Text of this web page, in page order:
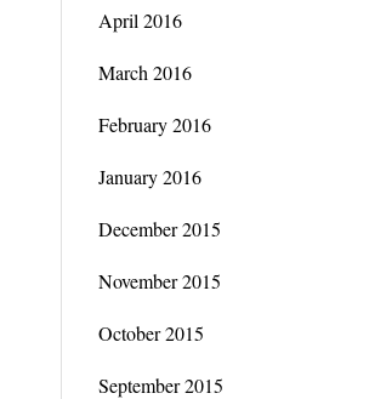
April 2016
March 2016
February 2016
January 2016
December 2015
November 2015
October 2015
September 2015